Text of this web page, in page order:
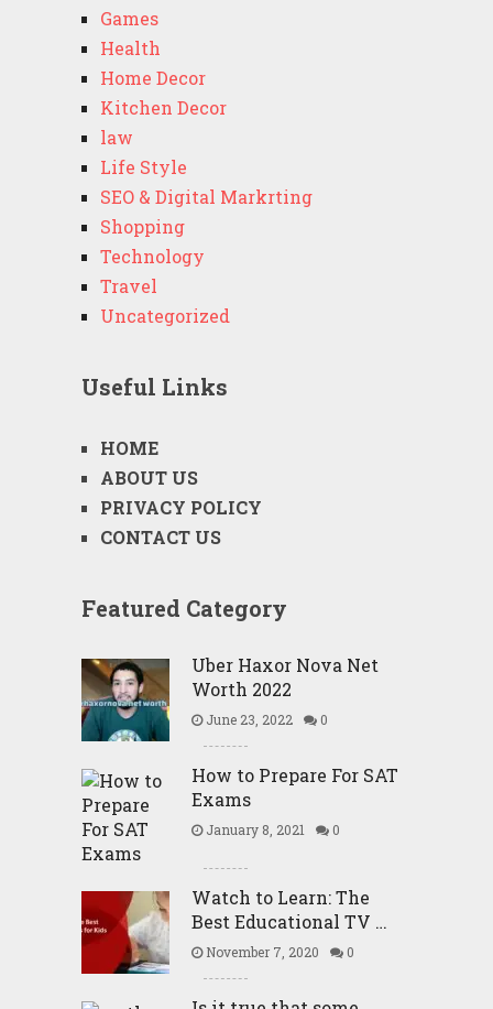
Games
Health
Home Decor
Kitchen Decor
law
Life Style
SEO & Digital Markrting
Shopping
Technology
Travel
Uncategorized
Useful Links
HOME
ABOUT US
PRIVACY POLICY
CONTACT US
Featured Category
Uber Haxor Nova Net
Worth 2022
June 23, 2022 0
How to Prepare For SAT
Exams
January 8, 2021 0
Watch to Learn: The
Best Educational TV …
November 7, 2020 0